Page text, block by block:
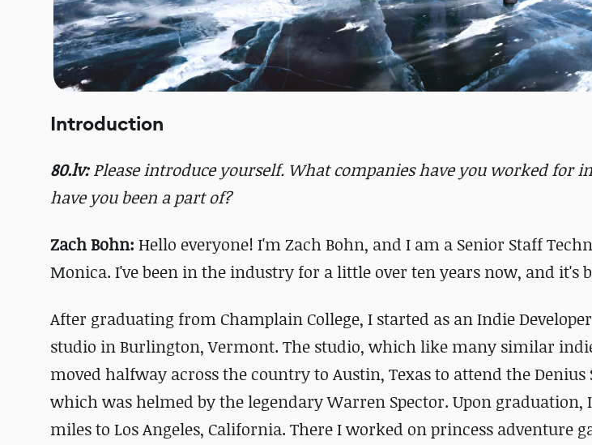
Introduction
80.lv: Please introduce yourself. What companies have you worked for
have you been a part of?
Zach Bohn: Hello everyone! I'm Zach Bohn, and I am a Senior Staff
Monica. I've been in the industry for a little over ten years now, and it's
After graduating from Champlain College, I started as an Indie
studio in Burlington, Vermont. The studio, which like many similar
moved halfway across the country to Austin, Texas to attend the Denius
which was helmed by the legendary Warren Spector. Upon graduation,
miles to Los Angeles, California. There I worked on princess adventure